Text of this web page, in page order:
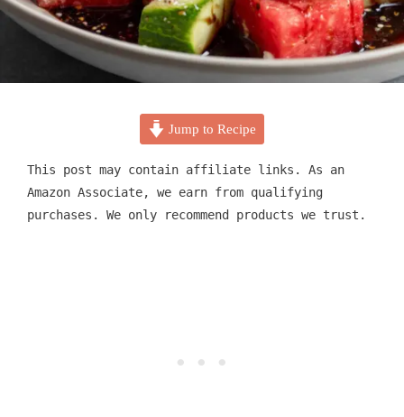
Jump to Recipe
This post may contain affiliate links. As an
Amazon Associate, we earn from qualifying
purchases. We only recommend products we trust.